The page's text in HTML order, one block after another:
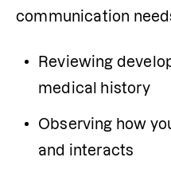
communication
Reviewing
medical history
Observing how
and interacts